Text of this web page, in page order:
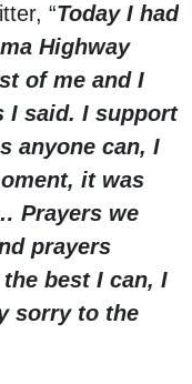
“Today I had
Highway
of me and I
I said. I support
anyone can, I
it was
Prayers we
prayers
best I can, I
sorry to the